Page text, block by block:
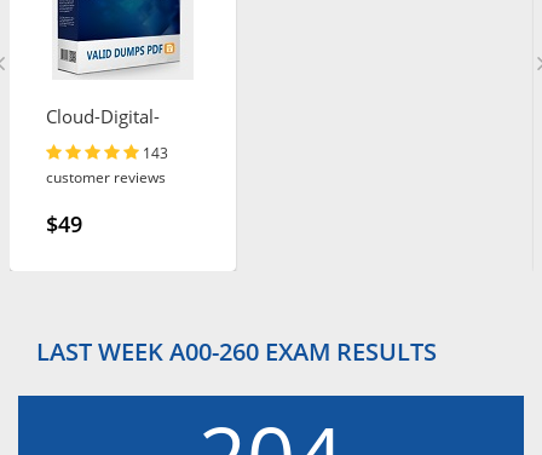
Cloud-Digital-
Leader
143
customer reviews
$49
LAST WEEK A00-260 EXAM RESULTS